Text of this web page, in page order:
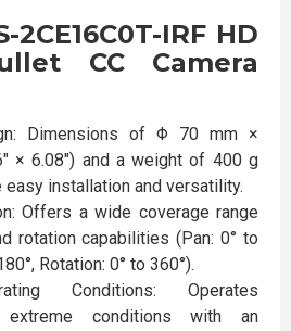
2CE16C0T-IRF HD
CC Camera
Dimensions of Φ 70 mm ×
× 6.08") and a weight of 400 g
easy installation and versatility.
Offers a wide coverage range
rotation capabilities (Pan: 0° to
Rotation: 0° to 360°).
Conditions: Operates
conditions with an